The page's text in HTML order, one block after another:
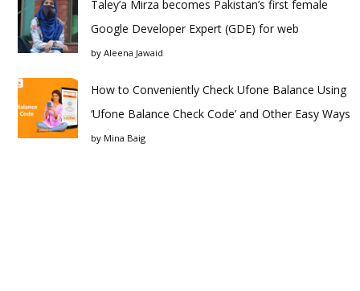
Taley’a Mirza becomes Pakistan’s first female
Google Developer Expert (GDE) for web
by Aleena Jawaid
How to Conveniently Check Ufone Balance Using
‘Ufone Balance Check Code’ and Other Easy Ways
by Mina Baig